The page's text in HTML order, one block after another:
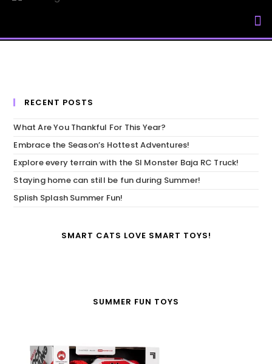
RECENT POSTS
What Are You Thankful For This Year?
Embrace the Season’s Hottest Adventures!
Explore every terrain with the SI Monster Baja RC Truck!
Staying home can still be fun during Summer!
Splish Splash Summer Fun!
SMART CATS LOVE SMART TOYS!
SUMMER FUN TOYS